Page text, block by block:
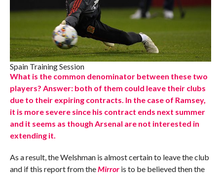
Spain Training Session
What is the common denominator between these two
players? Answer: both of them could leave their clubs
due to their expiring contracts. In the case of Ramsey,
it is more severe since his contract ends next summer
and it seems as though Arsenal are not interested in
extending it.
As a result, the Welshman is almost certain to leave the club
and if this report from theMirror is to be believed then the